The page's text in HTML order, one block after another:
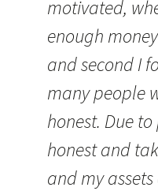
motivated,
enough
and second I
many people
honest. Due
honest and
and my